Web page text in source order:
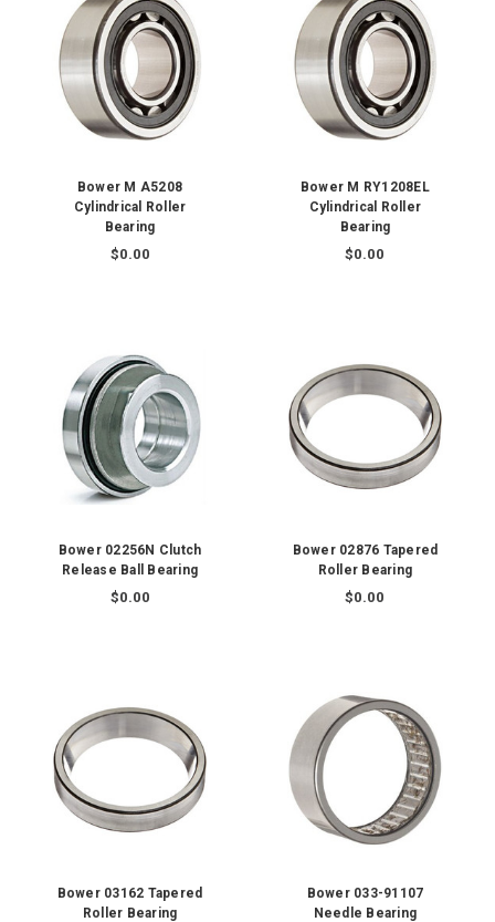
Bower M A5208
Cylindrical Roller
Bearing
$0.00
Bower M RY1208EL
Cylindrical Roller
Bearing
$0.00
Bower 02256N Clutch
Release Ball Bearing
$0.00
Bower 02876 Tapered
Roller Bearing
$0.00
Bower 03162 Tapered
Roller Bearing
Bower 033-91107
Needle Bearing